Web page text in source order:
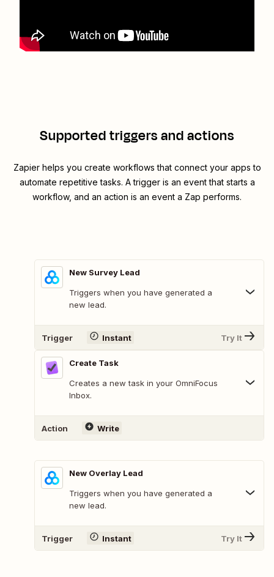
Supported triggers and actions
Zapier helps you create workflows that connect your apps to
automate repetitive tasks. A trigger is an event that starts a
workflow, and an action is an event a Zap performs.
New Survey Lead
Triggers when you have generated a
new lead.
Trigger Instant Try It
Create Task
Creates a new task in your OmniFocus
Inbox.
Action Write
New Overlay Lead
Triggers when you have generated a
new lead.
Trigger Instant Try It